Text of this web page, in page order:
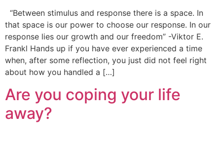
“Between stimulus and response there is a space. In
that space is our power to choose our response. In our
response lies our growth and our freedom” -Viktor E.
Frankl Hands up if you have ever experienced a time
when, after some reflection, you just did not feel right
about how you handled a […]
Are you coping your life
away?